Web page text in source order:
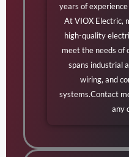
years of
At VIOX Electric,
high-quality
meet the needs of
spans industrial
wiring, and
systems.Contact
any